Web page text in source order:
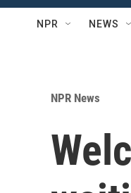
NPR NEWS
NPR News